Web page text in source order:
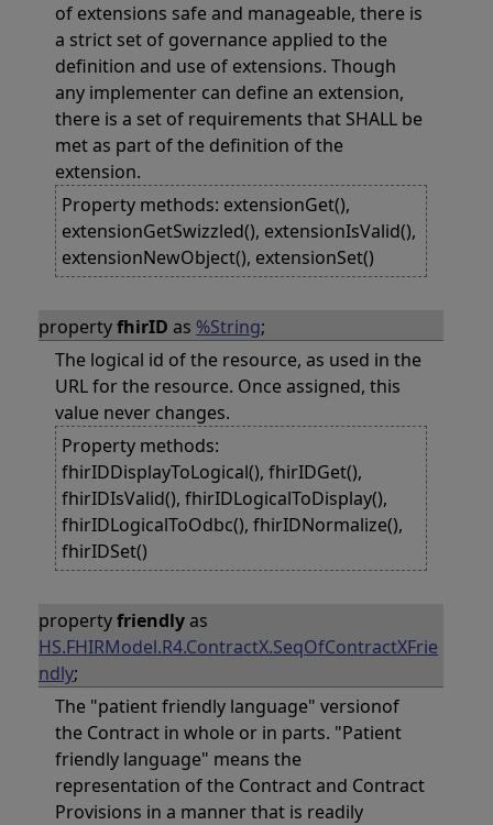
of extensions safe and manageable, there is
a strict set of governance applied to the
definition and use of extensions. Though
any implementer can define an extension,
there is a set of requirements that SHALL be
met as part of the definition of the
extension.
Property methods: extensionGet(),
extensionGetSwizzled(), extensionIsValid(),
extensionNewObject(), extensionSet()
propertyfhirID as %String;
The logical id of the resource, as used in the
URL for the resource. Once assigned, this
value never changes.
Property methods:
fhirIDDisplayToLogical(), fhirIDGet(),
fhirIDIsValid(), fhirIDLogicalToDisplay(),
fhirIDLogicalToOdbc(), fhirIDNormalize(),
fhirIDSet()
propertyfriendlyas
HS.FHIRModel.R4.ContractX.SeqOfContractXFrie
ndly;
The "patient friendly language" versionof
the Contract in whole or in parts. "Patient
friendly language" means the
representation of the Contract and Contract
Provisions in a manner that is readily